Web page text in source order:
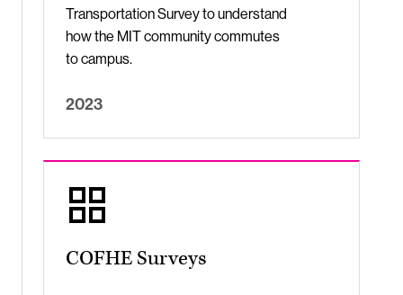
Transportation Survey to understand
how the MIT community commutes
to campus.
2023
COFHE Surveys